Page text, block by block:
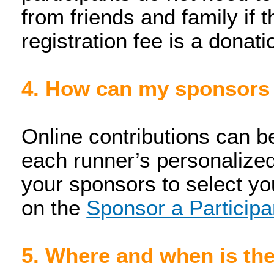
from friends and family if
registration fee is a
4. How can my
Online contributions can
each runner’s
your sponsors to select
on the Sponsor a
5. Where and when is